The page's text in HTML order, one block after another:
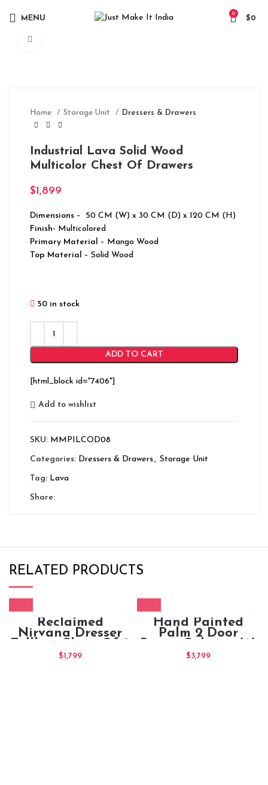
MENU
0
$0
Home Storage Unit Dressers & Drawers
Industrial Lava Solid Wood
Multicolor Chest Of Drawers
$1,899
Dimensions – 50 CM (W) x 30 CM (D) x 120 CM (H)
Finish- Multicolored
Primary Material – Mango Wood
Top Material – Solid Wood
50 in stock
ADD TO CART
[html_block id="7406"]
Add to wishlist
SKU: MMPILCOD08
Categories: Dressers & Drawers, Storage Unit
Tag: Lava
Share:
RELATED PRODUCTS
Reclaimed
Nirvana Dresser
Drawers
$1,799
Hand Painted
Palm 2 Door
$3,799